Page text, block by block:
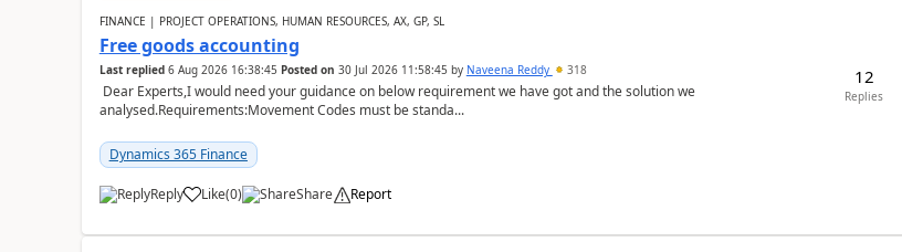
FINANCE | PROJECT OPERATIONS, HUMAN RESOURCES, AX, GP, SL
Free goods accounting
Last replied 6 Aug 2026 16:38:45 Posted on 30 Jul 2026 11:58:45 by Naveena Reddy 318
Dear Experts,I would need your guidance on below requirement we have got and the solution we
analysed.Requirements:Movement Codes must be standa...
Dynamics 365 Finance
Reply Like(0) Share Report
12
Replies